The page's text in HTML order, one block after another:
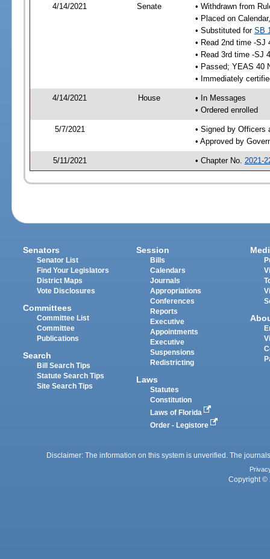
4/14/2021 Senate
• Withdrawn from
• Placed on
• Substituted for SB
• Read 2nd time -SJ
• Read 3rd time -SJ
• Passed; YEAS 40
• Immediately
4/14/2021 House
• In Messages
• Ordered enrolled
5/7/2021
• Signed by Officers
• Approved by
5/11/2021 • Chapter No. 2021-
Senators
Senator List
Find Your Legislators
District Maps
Vote Disclosures
Committees
Committee List
Committee
Publications
Search
Bill Search Tips
Statute Search Tips
Site Search Tips
Session
Bills
Calendars
Journals
Appropriations
Conferences
Reports
Executive
Appointments
Executive
Suspensions
Redistricting
Laws
Statutes
Constitution
Laws of Florida
Order - Legistore
Disclaimer: The information on this system is unverified. The
Copyright ©